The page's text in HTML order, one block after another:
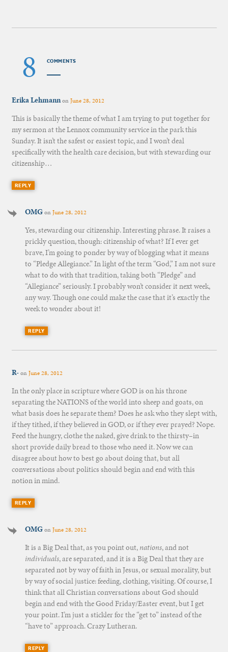
8 COMMENTS
Erika LehmannonJune 28, 2012
This is basically the theme of what I am trying to put together for
my sermon at the Lennox community service in the park this
Sunday. It isn’t the safest or easiest topic, and I won’t deal
specifically with the health care decision, but with stewarding our
citizenship…
REPLY
OMGonJune 28, 2012
Yes, stewarding our citizenship. Interesting phrase. It raises a
prickly question, though: citizenship of what? If I ever get
brave, I’m going to ponder by way of blogging what it means
to “Pledge Allegiance.” In light of the term “God,” I am not sure
what to do with that tradition, taking both “Pledge” and
“Allegiance” seriously. I probably won’t consider it next week,
any way. Though one could make the case that it’s exactly the
week to wonder about it!
REPLY
R-onJune 28, 2012
In the only place in scripture where GOD is on his throne
separating the NATIONS of the world into sheep and goats, on
what basis does he separate them? Does he ask who they slept with,
if they tithed, if they believed in GOD, or if they ever prayed? Nope.
Feed the hungry, clothe the naked, give drink to the thirsty–in
short provide daily bread to those who need it. Now we can
disagree about how to best go about doing that, but all
conversations about politics should begin and end with this
notion in mind.
REPLY
OMGonJune 28, 2012
It is a Big Deal that, as you point out, nations, and not
individuals, are separated, and it is a Big Deal that they are
separated not by way of faith in Jesus, or sexual morality, but
by way of social justice: feeding, clothing, visiting. Of course, I
think that all Christian conversations about God should
begin and end with the Good Friday/Easter event, but I get
your point. I’m just a stickler for the “get to” instead of the
“have to” approach. Crazy Lutheran.
REPLY